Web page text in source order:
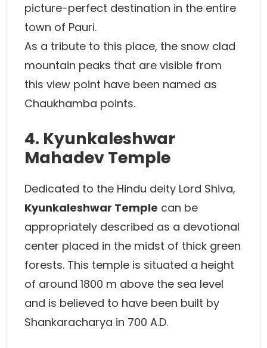
picture-perfect destination in the entire
town of Pauri.
As a tribute to this place, the snow clad
mountain peaks that are visible from
this view point have been named as
Chaukhamba points.
4. Kyunkaleshwar
Mahadev Temple
Dedicated to the Hindu deity Lord Shiva,
Kyunkaleshwar Temple can be
appropriately described as a devotional
center placed in the midst of thick green
forests. This temple is situated a height
of around 1800 m above the sea level
and is believed to have been built by
Shankaracharya in 700 A.D.